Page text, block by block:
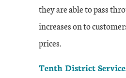
they are able to pass
increases on to
prices.
Tenth District